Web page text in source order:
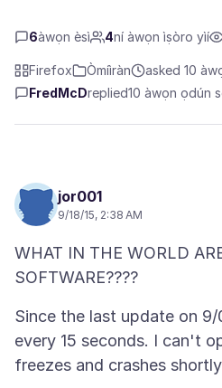
6àwọn èsì 4ní àwọn ìṣòro yìí
Firefox Òmíìràn
asked 10
FredMcDreplied10 àwọn ọdún
jor001
9/18/15, 2:38 AM
WHAT IN THE WORLD
Since the last update on
every 15 seconds. I can't